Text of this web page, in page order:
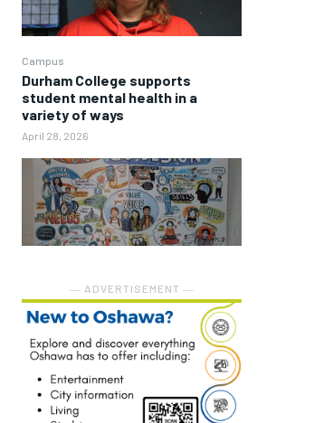
Campus
Durham College supports
student mental health in a
variety of ways
April 28, 2026
― ADVERTISEMENT ―